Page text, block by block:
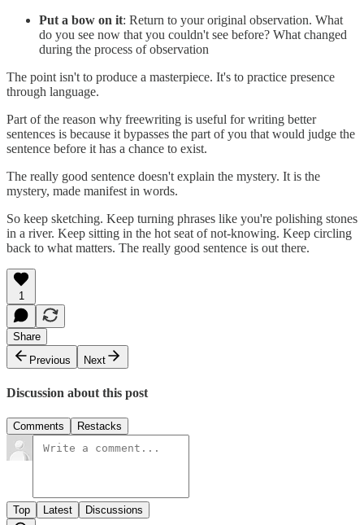
Put a bow on it: Return to your original observation. What
do you see now that you couldn't see before? What changed
during the process of observation
The point isn't to produce a masterpiece. It's to practice presence
through language.
Part of the reason why freewriting is useful for writing better
sentences is because it bypasses the part of you that would judge the
sentence before it has a chance to exist.
The really good sentence doesn't explain the mystery. It is the
mystery, made manifest in words.
So keep sketching. Keep turning phrases like you're polishing stones
in a river. Keep sitting in the hot seat of not-knowing. Keep circling
back to what matters. The really good sentence is out there.
1
Share
Previous
Next
Discussion about this post
Comments Restacks
Top Latest Discussions